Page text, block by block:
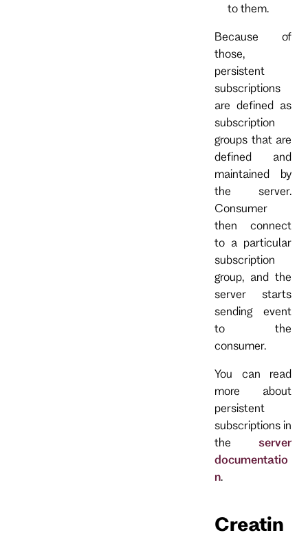
to them.
Because of
those,
persistent
subscriptions
are defined as
subscription
groups that are
defined and
maintained by
the server.
Consumer
then connect
to a particular
subscription
group, and the
server starts
sending event
to the
consumer.
You can read
more about
persistent
subscriptions in
the server
documentatio
n.
Creatin